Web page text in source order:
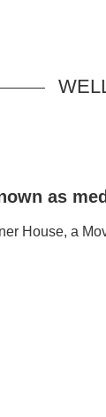
as
House, a